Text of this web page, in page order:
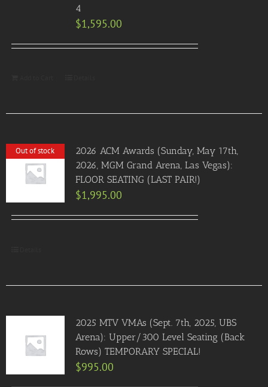
4
$1,595.00
Out of stock
2026 ACM Awards (Sunday, May 17th,
2026, MGM Grand Arena, Las Vegas):
FLOOR SEATING (LAST PAIR!)
$1,995.00
2025 MTV VMAs (Sept. 7th, 2025, UBS
Arena): Upper/300 Level Seating (Back
Rows) TEMPORARY SPECIAL!
$995.00